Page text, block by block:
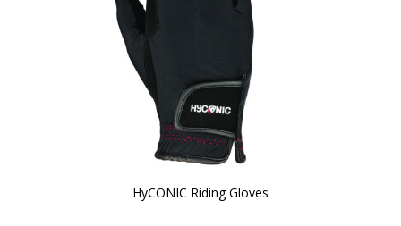
HyCONIC Riding Gloves